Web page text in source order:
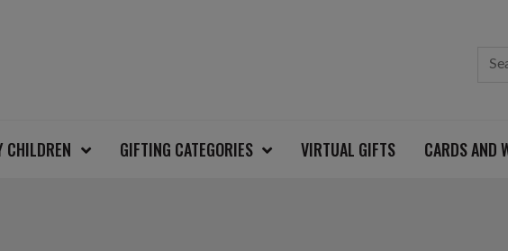
CHILDREN GIFTING CATEGORIES VIRTUAL GIFTS CARDS AND